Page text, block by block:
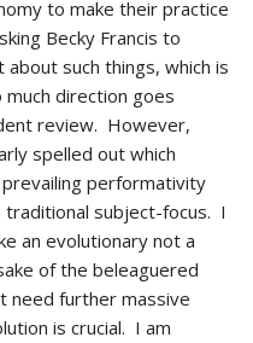
to make their practice
Becky Francis to
such things, which is
direction goes
review. However,
spelled out which
performativity
traditional subject-focus. I
an evolutionary not a
of the beleaguered
need further massive
is crucial. I am